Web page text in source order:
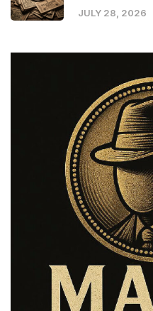
JULY 28, 2026